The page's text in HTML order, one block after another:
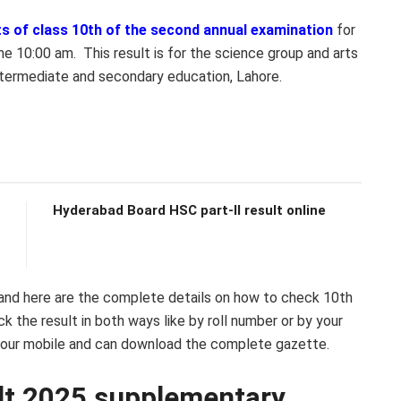
of class 10th of the second annual examination for
10:00 am. This result is for the science group and arts
and secondary education, Lahore.
Hyderabad Board HSC part-II result online
here are the complete details on how to check 10th
the result in both ways like by roll number or by your
mobile and can download the complete gazette.